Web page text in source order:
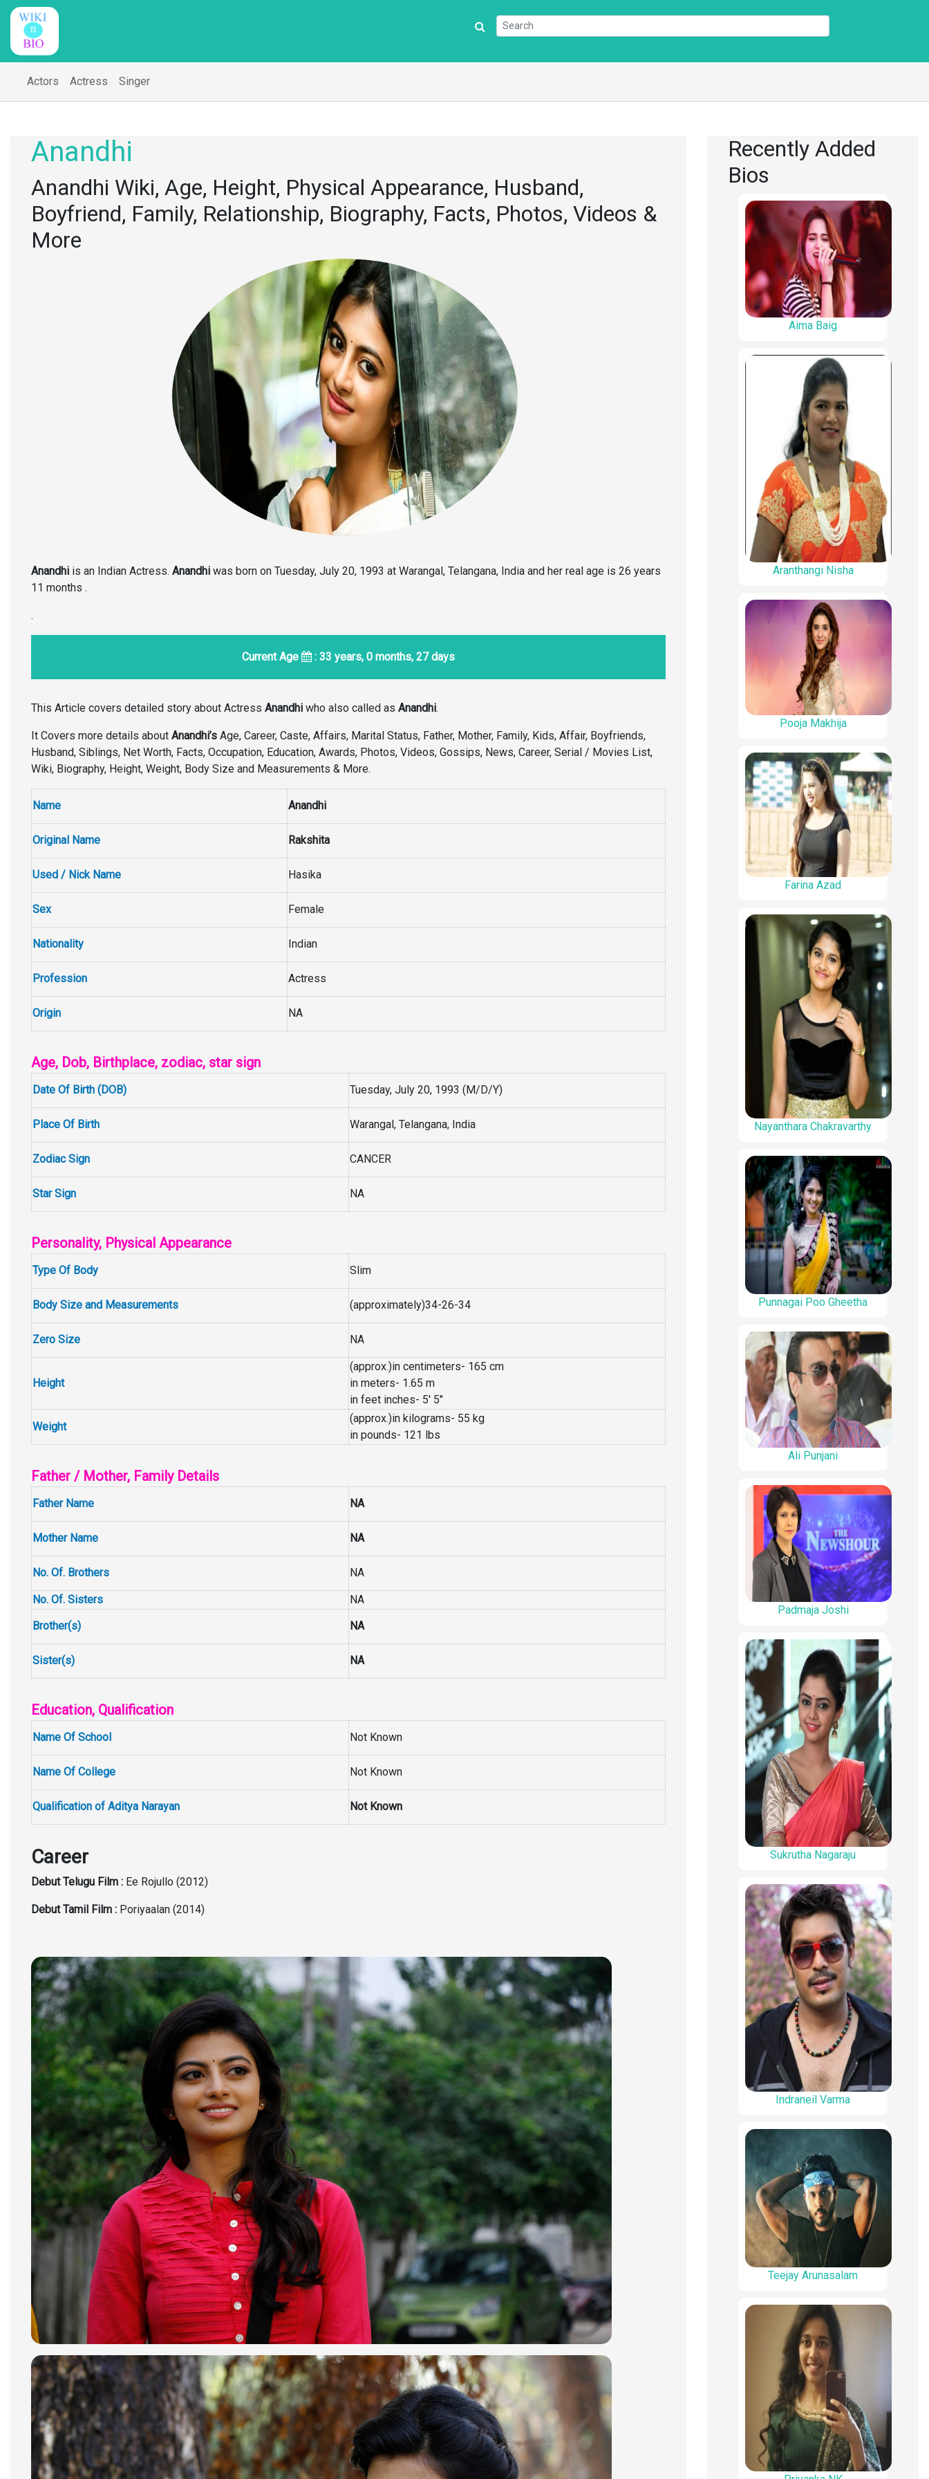
Actors Actress Singer
Anandhi
Anandhi Wiki, Age, Height, Physical Appearance, Husband,
Boyfriend, Family, Relationship, Biography, Facts, Photos, Videos &
More
Anandhi is an Indian Actress. Anandhi was born on Tuesday, July 20, 1993 at Warangal, Telangana, India and her real age is 26 years
11 months .
.
Current Age : 33 years, 0 months, 27 days
This Article covers detailed story about Actress Anandhi who also called as Anandhi.
It Covers more details about Anandhi’s Age, Career, Caste, Affairs, Marital Status, Father, Mother, Family, Kids, Affair, Boyfriends,
Husband, Siblings, Net Worth, Facts, Occupation, Education, Awards, Photos, Videos, Gossips, News, Career, Serial / Movies List,
Wiki, Biography, Height, Weight, Body Size and Measurements & More.
Name Anandhi
Original Name Rakshita
Used / Nick Name Hasika
Sex Female
Nationality Indian
Profession Actress
Origin NA
Age, Dob, Birthplace, zodiac, star sign
Date Of Birth (DOB) Tuesday, July 20, 1993 (M/D/Y)
Place Of Birth Warangal, Telangana, India
Zodiac Sign CANCER
Star Sign NA
Personality, Physical Appearance
Type Of Body Slim
Body Size and Measurements (approximately)34-26-34
Zero Size NA
Height
(approx.)in centimeters- 165 cm
in meters- 1.65 m
in feet inches- 5′ 5″
Weight
(approx.)in kilograms- 55 kg
in pounds- 121 lbs
Father / Mother, Family Details
Father Name NA
Mother Name NA
No. Of. Brothers NA
No. Of. Sisters
NA
Brother(s)
NA
Sister(s) NA
Education, Qualification
Name Of School Not Known
Name Of College Not Known
Qualification of Aditya Narayan Not Known
Career
Debut Telugu Film : Ee Rojullo (2012)
Debut Tamil Film : Poriyaalan (2014)
Recently Added
Bios
Aima Baig
Aranthangi Nisha
Pooja Makhija
Farina Azad
Nayanthara Chakravarthy
Punnagai Poo Gheetha
Ali Punjani
Padmaja Joshi
Sukrutha Nagaraju
Indraneil Varma
Teejay Arunasalam